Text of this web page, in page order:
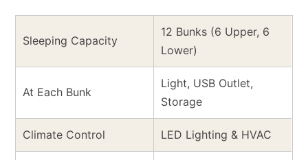
Sleeping Capacity
12 Bunks (6 Upper, 6
Lower)
At Each Bunk
Light, USB Outlet,
Storage
Climate Control LED Lighting & HVAC